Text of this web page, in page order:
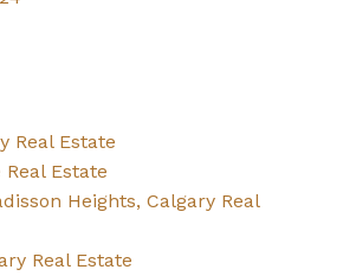
Real Estate
Estate
Heights, Calgary Real
Real Estate